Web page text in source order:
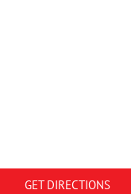
GET DIRECTIONS